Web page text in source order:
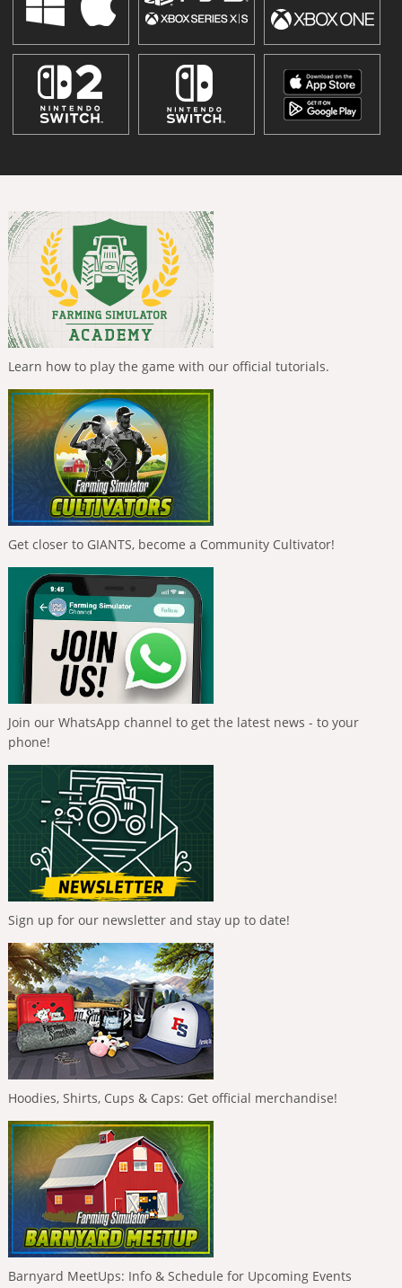
Learn how to play the game with our official tutorials.
Get closer to GIANTS, become a Community Cultivator!
Join our WhatsApp channel to get the latest news - to your
phone!
Sign up for our newsletter and stay up to date!
Hoodies, Shirts, Cups & Caps: Get official merchandise!
Barnyard MeetUps: Info & Schedule for Upcoming Events